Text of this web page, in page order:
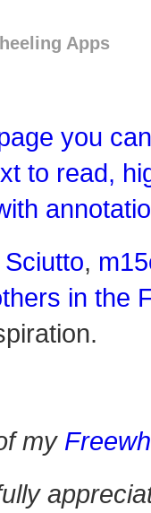
Apps
you
to read,
,
in the
my